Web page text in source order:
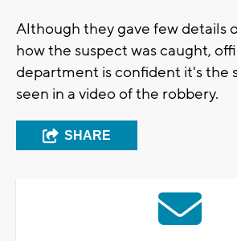
Although they gave few details
how the suspect was caught,
department is confident it's the
seen in a video of the robbery.
SHARE